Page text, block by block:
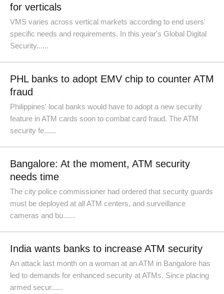
for verticals
VMS varies across vertical markets according to end users'
specific needs and requirements. In this year's Global Digital
Security......
PHL banks to adopt EMV chip to counter ATM
fraud
Philippines' local banks would have to adopt a new security
feature in ATM cards soon to combat card fraud. The ATM
security fe......
Bangalore: At the moment, ATM security
needs time
The city police commissioner had ordered that security guards
must be deployed at all ATM centers, and surveillance
cameras and bu......
India wants banks to increase ATM security
An attack last month on a woman at an ATM in Bangalore has
led to demands for enhanced security at ATMs. Since placing
armed secur......